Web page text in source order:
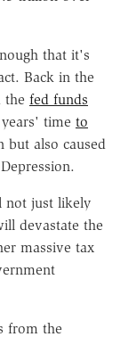
that it's
Back in the
the fed funds
time to
also caused
not just likely
devastate the
massive tax
from the